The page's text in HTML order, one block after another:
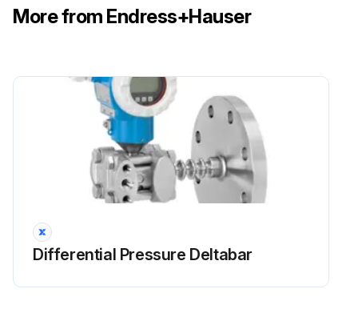
More from Endress+Hauser
Differential Pressure Deltabar